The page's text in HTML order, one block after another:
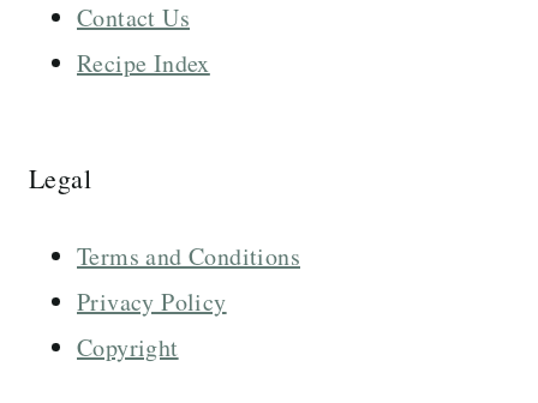
Contact Us
Recipe Index
Legal
Terms and Conditions
Privacy Policy
Copyright